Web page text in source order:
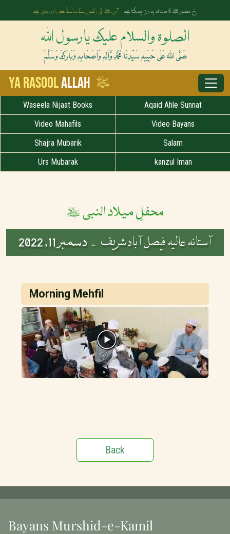
رخِ حضورﷺ کا صدقہ یہ دن چمکتا ہے آپ ﷺ کی زلفوں کے سائے سے رات بنتی ہے
الصلوۃ والسلام علیک یارسول اللہ
صَلَّی اللہُ عَلٰی حَبِیْبِہٖ سَیِّدِنَا مُحَمَّدِ وَّاٰلِہٖ وَاَصْحَابِہٖ وَبَارَکَ وَسَلَّمْ
Ya RasoolAllah ﷺ
Waseela Nijaat Books
Aqaid Ahle Sunnat
Video Mahafils
Video Bayans
Shajra Mubarik
Salam
Urs Mubarak
kanzul Iman
محفلِ میلاد النبی ﷺ
آستانہ عالیہ فیصل آباد شریف - دسمبر 11, 2022
Morning Mehfil
Back
Bayans Murshid-e-Kamil